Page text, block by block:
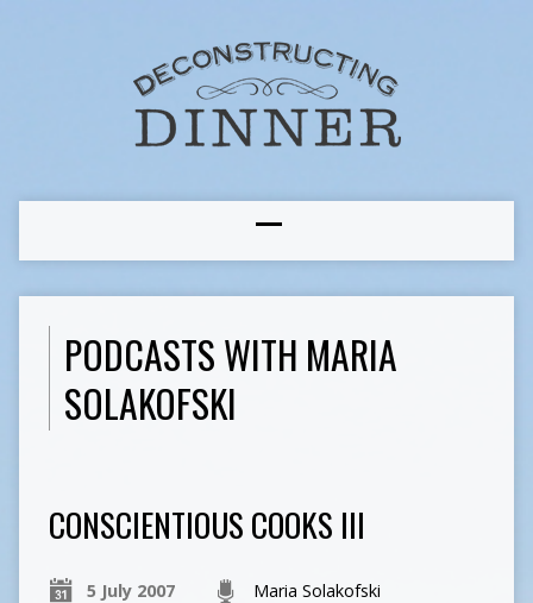
PODCASTS WITH MARIA
SOLAKOFSKI
CONSCIENTIOUS COOKS III
5 July 2007 Maria Solakofski